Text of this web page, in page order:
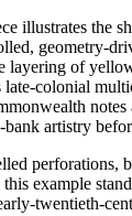
illustrates the
geometry-
layering of
colonial
notes
artistry
perforations,
example
twentieth-